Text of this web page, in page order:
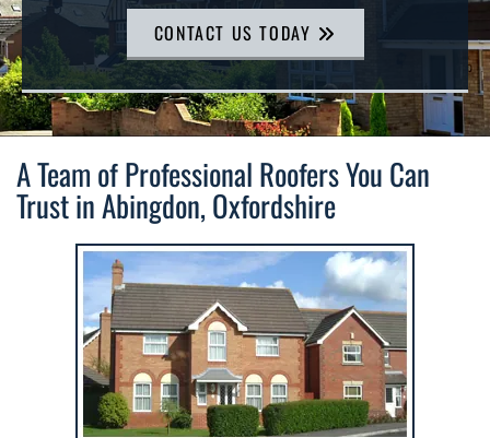
CONTACT US TODAY
A Team of Professional Roofers You Can
Trust in Abingdon, Oxfordshire